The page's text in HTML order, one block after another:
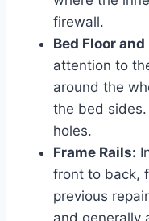
firewall.
Bed Floor and
attention to
around the
the bed
holes.
Frame Rails:
front to back,
previous
and generally